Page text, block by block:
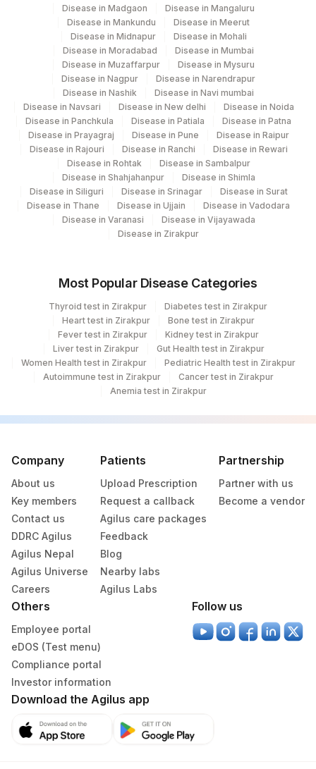
Disease in Madgaon
Disease in Mangaluru
Disease in Mankundu
Disease in Meerut
Disease in Midnapur
Disease in Mohali
Disease in Moradabad
Disease in Mumbai
Disease in Muzaffarpur
Disease in Mysuru
Disease in Nagpur
Disease in Narendrapur
Disease in Nashik
Disease in Navi mumbai
Disease in Navsari
Disease in New delhi
Disease in Noida
Disease in Panchkula
Disease in Patiala
Disease in Patna
Disease in Prayagraj
Disease in Pune
Disease in Raipur
Disease in Rajouri
Disease in Ranchi
Disease in Rewari
Disease in Rohtak
Disease in Sambalpur
Disease in Shahjahanpur
Disease in Shimla
Disease in Siliguri
Disease in Srinagar
Disease in Surat
Disease in Thane
Disease in Ujjain
Disease in Vadodara
Disease in Varanasi
Disease in Vijayawada
Disease in Zirakpur
Most Popular Disease Categories
Thyroid test in Zirakpur
Diabetes test in Zirakpur
Heart test in Zirakpur
Bone test in Zirakpur
Fever test in Zirakpur
Kidney test in Zirakpur
Liver test in Zirakpur
Gut Health test in Zirakpur
Women Health test in Zirakpur
Pediatric Health test in Zirakpur
Autoimmune test in Zirakpur
Cancer test in Zirakpur
Anemia test in Zirakpur
Company
About us
Key members
Contact us
DDRC Agilus
Agilus Nepal
Agilus Universe
Careers
Patients
Upload Prescription
Request a callback
Agilus care packages
Feedback
Blog
Nearby labs
Agilus Labs
Partnership
Partner with us
Become a vendor
Others
Employee portal
eDOS (Test menu)
Compliance portal
Investor information
Follow us
Download the Agilus app